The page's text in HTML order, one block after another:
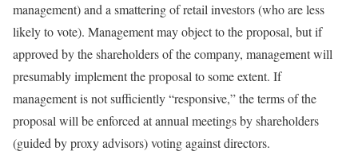
management) and a smattering of retail investors (who are less
likely to vote). Management may object to the proposal, but if
approved by the shareholders of the company, management will
presumably implement the proposal to some extent. If
management is not sufficiently “responsive,” the terms of the
proposal will be enforced at annual meetings by shareholders
(guided by proxy advisors) voting against directors.